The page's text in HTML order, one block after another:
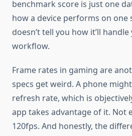
benchmark score is just one
how a device performs on one
doesn’t tell you how it’ll
workflow.
Frame rates in gaming are
specs get weird. A phone
refresh rate, which is
app takes advantage of it. Not
120fps. And honestly, the